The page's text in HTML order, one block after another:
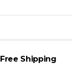
Free Shipping